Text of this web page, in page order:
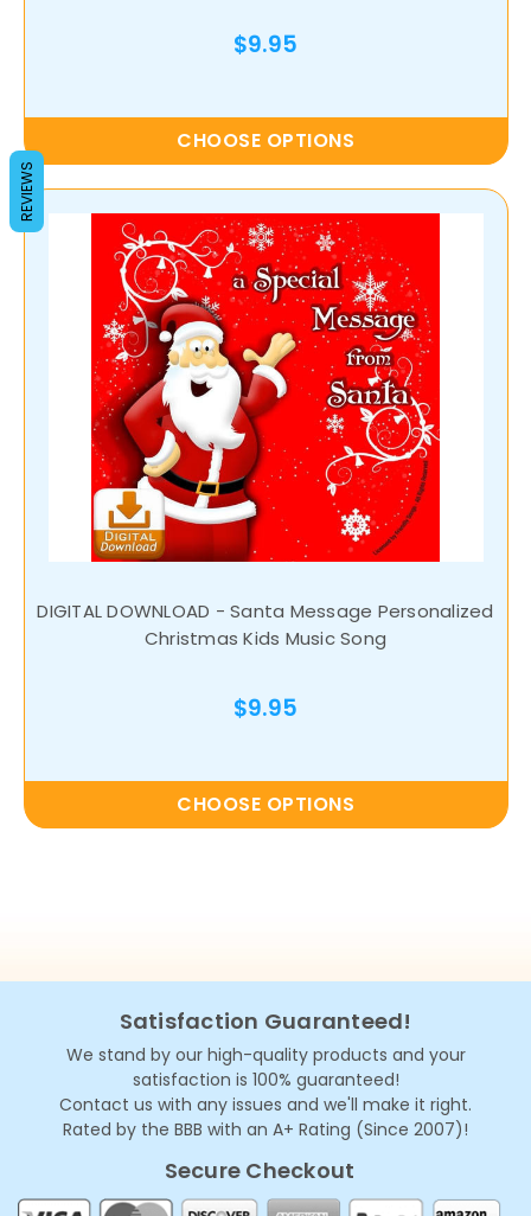
$9.95
CHOOSE OPTIONS
DIGITAL DOWNLOAD - Santa Message Personalized
Christmas Kids Music Song
$9.95
CHOOSE OPTIONS
Satisfaction Guaranteed!
We stand by our high-quality products and your
satisfaction is 100% guaranteed!
Contact us with any issues and we'll make it right.
Rated by the BBB with an A+ Rating (Since 2007)!
Secure Checkout
REVIEWS